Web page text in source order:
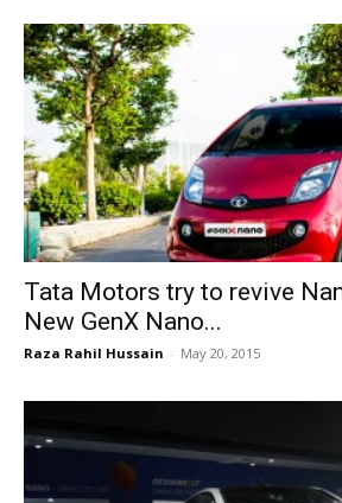
Tata Motors try to revive
New GenX Nano...
Raza Rahil Hussain - May 20, 2015